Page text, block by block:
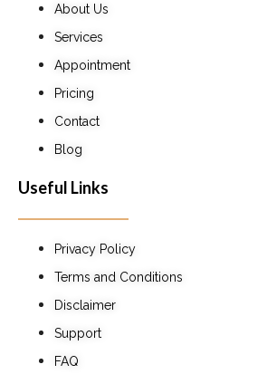
About Us
Services
Appointment
Pricing
Contact
Blog
Useful Links
Privacy Policy
Terms and Conditions
Disclaimer
Support
FAQ